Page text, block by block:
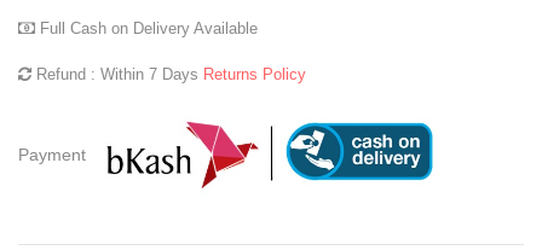
Full Cash on Delivery Available
Refund : Within 7 Days Returns Policy
Payment